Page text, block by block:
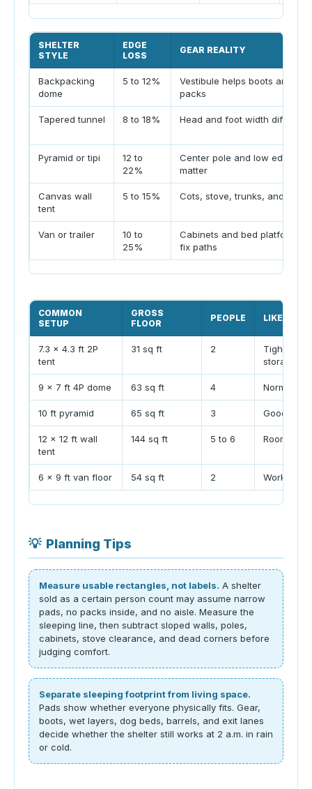
SHELTER
STYLE
EDGE
LOSS
GEAR REALITY
Backpacking
dome
5 to 12%
Vestibule helps boots and
packs
Tapered tunnel 8 to 18% Head and foot width differ
Pyramid or tipi
12 to
22%
Center pole and low edges
matter
Canvas wall
tent
5 to 15% Cots, stove, trunks, and aisle
Van or trailer
10 to
25%
Cabinets and bed platform
fix paths
COMMON
SETUP
GROSS
FLOOR
PEOPLE LIKELY
7.3 x 4.3 ft 2P
tent
31 sq ft 2
Tight with
storage.
9 x 7 ft 4P dome 63 sq ft 4 Normal
10 ft pyramid 65 sq ft 3 Good for
12 x 12 ft wall
tent
144 sq ft 5 to 6 Roomy
6 x 9 ft van floor 54 sq ft 2 Works
💡 Planning Tips
Measure usable rectangles, not labels. A shelter
sold as a certain person count may assume narrow
pads, no packs inside, and no aisle. Measure the
sleeping line, then subtract sloped walls, poles,
cabinets, stove clearance, and dead corners before
judging comfort.
Separate sleeping footprint from living space.
Pads show whether everyone physically fits. Gear,
boots, wet layers, dog beds, barrels, and exit lanes
decide whether the shelter still works at 2 a.m. in rain
or cold.